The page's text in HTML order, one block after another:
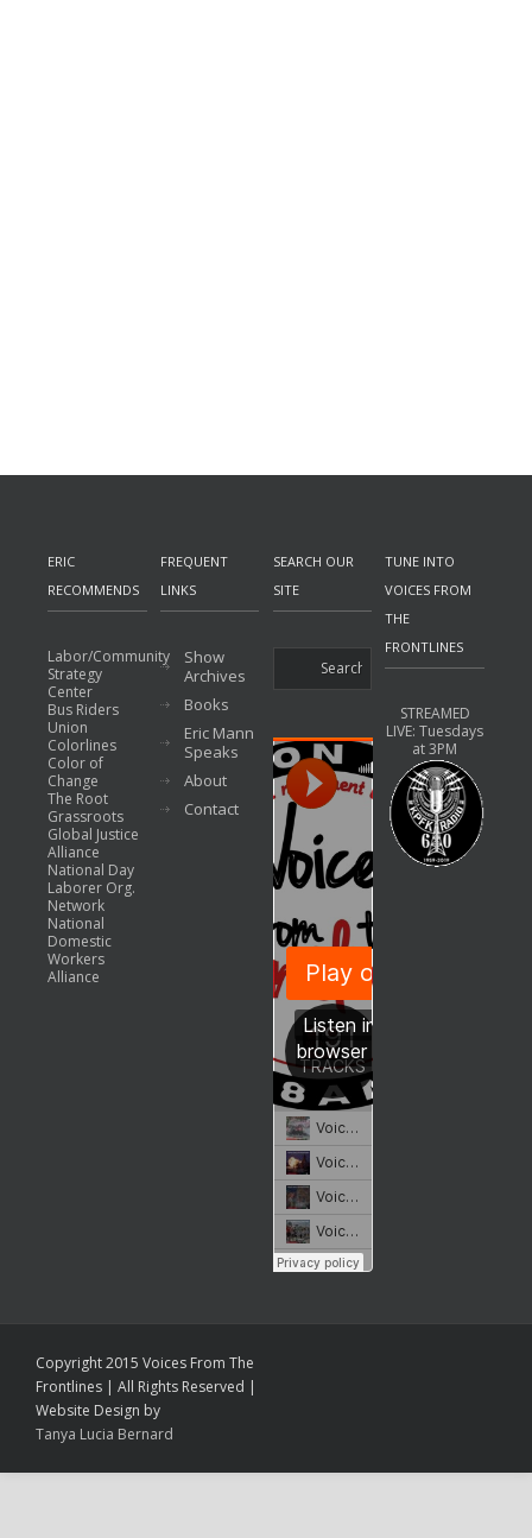
ERIC
RECOMMENDS
Labor/Community
Strategy
Center
Bus Riders
Union
Colorlines
Color of
Change
The Root
Grassroots
Global Justice
Alliance
National Day
Laborer Org.
Network
National
Domestic
Workers
Alliance
FREQUENT
LINKS
Show
Archives
Books
Eric Mann
Speaks
About
Contact
SEARCH OUR
SITE
TUNE INTO
VOICES FROM
THE
FRONTLINES
STREAMED
LIVE: Tuesdays
at 3PM
Copyright 2015 Voices From The
Frontlines | All Rights Reserved |
Website Design by
Tanya Lucia Bernard